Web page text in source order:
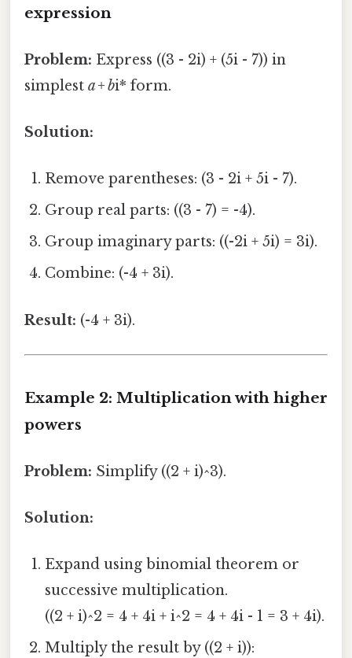
expression
Problem: Express ((3 - 2i) + (5i - 7)) in
simplest a + bi* form.
Solution:
Remove parentheses: (3 - 2i + 5i - 7).
Group real parts: ((3 - 7) = -4).
Group imaginary parts: ((-2i + 5i) = 3i).
Combine: (-4 + 3i).
Result: (-4 + 3i).
Example 2: Multiplication with higher
powers
Problem: Simplify ((2 + i)^3).
Solution:
Expand using binomial theorem or
successive multiplication.
((2 + i)^2 = 4 + 4i + i^2 = 4 + 4i - 1 = 3 + 4i).
Multiply the result by ((2 + i)):